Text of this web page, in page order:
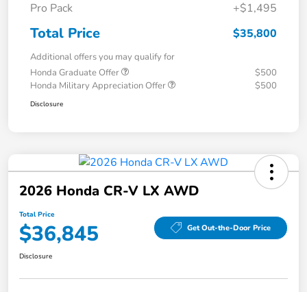
Pro Pack +$1,495
Total Price $35,800
Additional offers you may qualify for
Honda Graduate Offer
$500
Honda Military Appreciation Offer
$500
Disclosure
2026 Honda CR-V LX AWD
Total Price
$36,845 Get Out-the-Door Price
Disclosure